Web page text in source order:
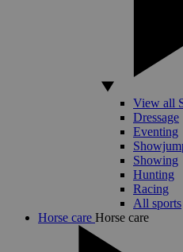
View all
Dressage
Eventing
Showing
Hunting
Racing
All sports
Horse care Horse care